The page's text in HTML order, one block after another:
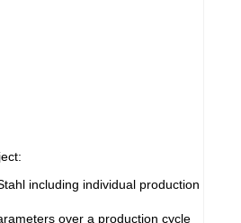
including individual production
over a production cycle